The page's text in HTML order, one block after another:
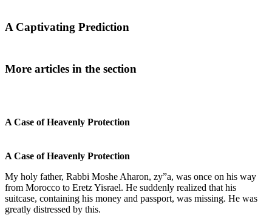
A Captivating Prediction
More articles in the section
A Case of Heavenly Protection
A Case of Heavenly Protection
My holy father, Rabbi Moshe Aharon, zy”a, was once on his way
from Morocco to Eretz Yisrael. He suddenly realized that his
suitcase, containing his money and passport, was missing. He was
greatly distressed by this.